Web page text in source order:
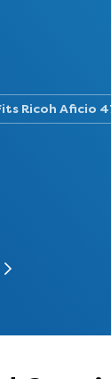
Ricoh Aficio